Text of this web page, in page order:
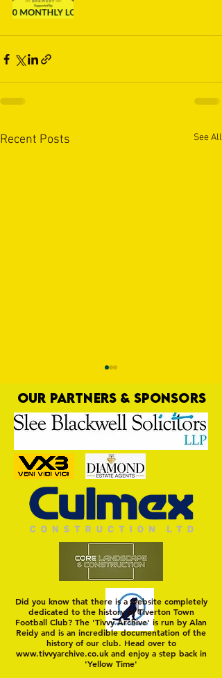
Recent Posts See All
Trio Sign Ahead of
Hungerford!
OUR PARTNERS & SPONSORS
Did you know that there is a website completely
dedicated to the history of Tiverton Town
Football Club? The 'Tivvy Archive' is run by Alan
Reidy and is an incredible documentation of the
history of our club. Head over to
www.tivvyarchive.co.ukand enjoy a step back in
'Yellow Time'